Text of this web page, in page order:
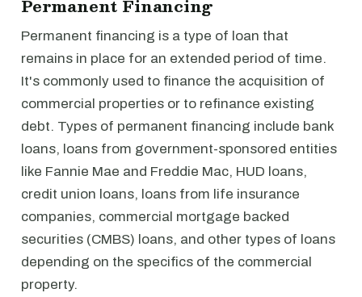
Permanent Financing
Permanent financing is a type of loan that
remains in place for an extended period of time.
It's commonly used to finance the acquisition of
commercial properties or to refinance existing
debt. Types of permanent financing include bank
loans, loans from government-sponsored entities
like Fannie Mae and Freddie Mac, HUD loans,
credit union loans, loans from life insurance
companies, commercial mortgage backed
securities (CMBS) loans, and other types of loans
depending on the specifics of the commercial
property.